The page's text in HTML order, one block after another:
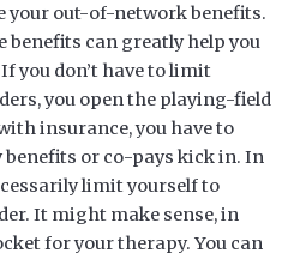
your out-of-network benefits.
can greatly help you
you don’t have to limit
you open the playing-field
insurance, you have to
benefits or co-pays kick in. In
limit yourself to
It might make sense, in
for your therapy. You can